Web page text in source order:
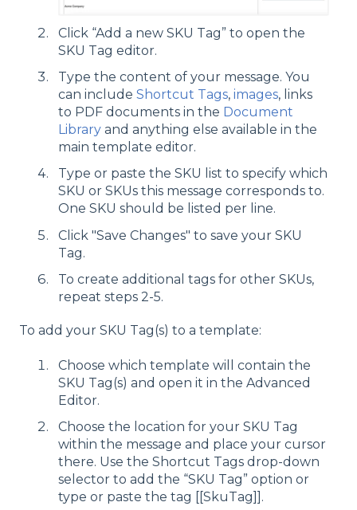
Click “Add a new SKU Tag” to open the
SKU Tag editor.
Type the content of your message. You
can include Shortcut Tags, images, links
to PDF documents in the Document
Library and anything else available in the
main template editor.
Type or paste the SKU list to specify which
SKU or SKUs this message corresponds to.
One SKU should be listed per line.
Click "Save Changes" to save your SKU
Tag.
To create additional tags for other SKUs,
repeat steps 2-5.
To add your SKU Tag(s) to a template:
Choose which template will contain the
SKU Tag(s) and open it in the Advanced
Editor.
Choose the location for your SKU Tag
within the message and place your cursor
there. Use the Shortcut Tags drop-down
selector to add the “SKU Tag” option or
type or paste the tag [[SkuTag]].